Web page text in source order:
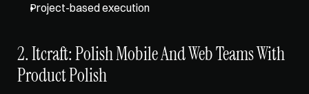
Project-based execution
2. Itcraft: Polish Mobile And Web Teams With
Product Polish